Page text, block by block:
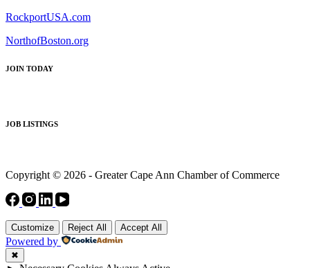
RockportUSA.com
NorthofBoston.org
JOIN TODAY
JOB LISTINGS
Copyright © 2026 - Greater Cape Ann Chamber of Commerce
Customize Reject All Accept All
Powered by
✖